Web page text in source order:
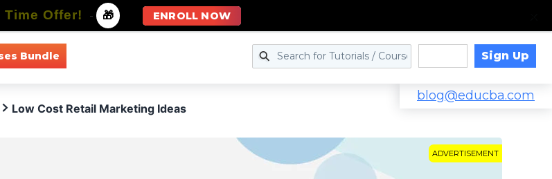
Bundle Sign Up
blog@educba.com
Low Cost Retail Marketing Ideas
ADVERTISEMENT
Time Offer! - 🎁 ENROLL NOW